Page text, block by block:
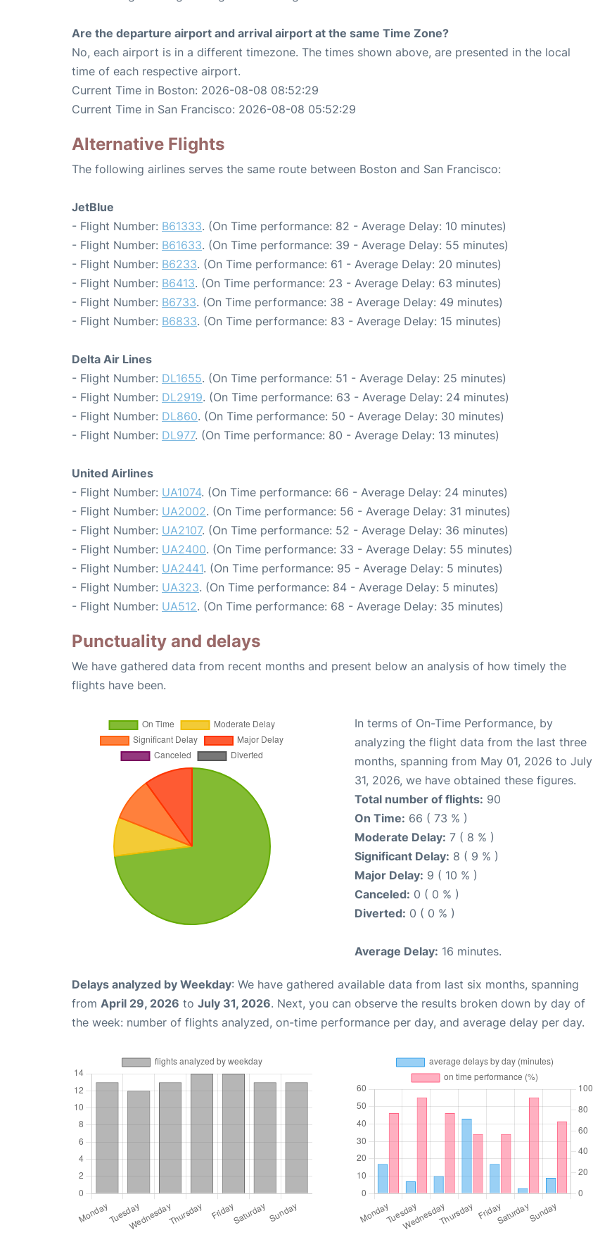
Are the departure airport and arrival airport at the same Time Zone?
No, each airport is in a different timezone. The times shown above, are presented in the local
time of each respective airport.
Current Time in Boston: 2026-08-08 08:52:29
Current Time in San Francisco: 2026-08-08 05:52:29
Alternative Flights
The following airlines serves the same route between Boston and San Francisco:
JetBlue
- Flight Number: B61333. (On Time performance: 82 - Average Delay: 10 minutes)
- Flight Number: B61633. (On Time performance: 39 - Average Delay: 55 minutes)
- Flight Number: B6233. (On Time performance: 61 - Average Delay: 20 minutes)
- Flight Number: B6413. (On Time performance: 23 - Average Delay: 63 minutes)
- Flight Number: B6733. (On Time performance: 38 - Average Delay: 49 minutes)
- Flight Number: B6833. (On Time performance: 83 - Average Delay: 15 minutes)
Delta Air Lines
- Flight Number: DL1655. (On Time performance: 51 - Average Delay: 25 minutes)
- Flight Number: DL2919. (On Time performance: 63 - Average Delay: 24 minutes)
- Flight Number: DL860. (On Time performance: 50 - Average Delay: 30 minutes)
- Flight Number: DL977. (On Time performance: 80 - Average Delay: 13 minutes)
United Airlines
- Flight Number: UA1074. (On Time performance: 66 - Average Delay: 24 minutes)
- Flight Number: UA2002. (On Time performance: 56 - Average Delay: 31 minutes)
- Flight Number: UA2107. (On Time performance: 52 - Average Delay: 36 minutes)
- Flight Number: UA2400. (On Time performance: 33 - Average Delay: 55 minutes)
- Flight Number: UA2441. (On Time performance: 95 - Average Delay: 5 minutes)
- Flight Number: UA323. (On Time performance: 84 - Average Delay: 5 minutes)
- Flight Number: UA512. (On Time performance: 68 - Average Delay: 35 minutes)
Punctuality and delays
We have gathered data from recent months and present below an analysis of how timely the
flights have been.
In terms of On-Time Performance, by
analyzing the flight data from the last three
months, spanning from May 01, 2026 to July
31, 2026, we have obtained these figures.
Total number of flights: 90
On Time: 66 ( 73 % )
Moderate Delay: 7 ( 8 % )
Significant Delay: 8 ( 9 % )
Major Delay: 9 ( 10 % )
Canceled: 0 ( 0 % )
Diverted: 0 ( 0 % )
Average Delay: 16 minutes.
Delays analyzed by Weekday: We have gathered available data from last six months, spanning
from April 29, 2026 to July 31, 2026. Next, you can observe the results broken down by day of
the week: number of flights analyzed, on-time performance per day, and average delay per day.